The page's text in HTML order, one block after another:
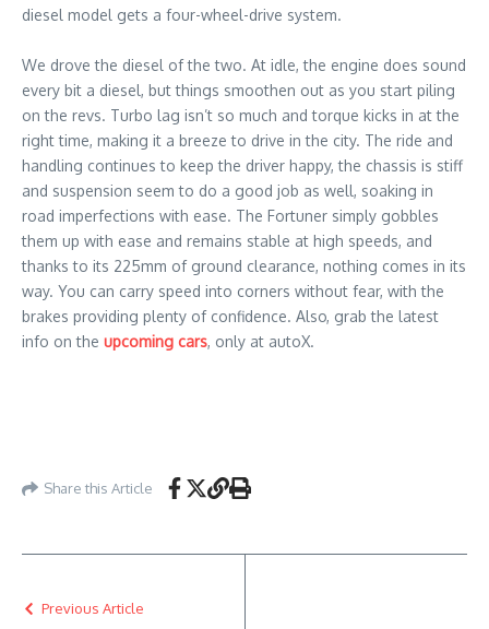
diesel model gets a four-wheel-drive system.
We drove the diesel of the two. At idle, the engine does sound
every bit a diesel, but things smoothen out as you start piling
on the revs. Turbo lag isn’t so much and torque kicks in at the
right time, making it a breeze to drive in the city. The ride and
handling continues to keep the driver happy, the chassis is stiff
and suspension seem to do a good job as well, soaking in
road imperfections with ease. The Fortuner simply gobbles
them up with ease and remains stable at high speeds, and
thanks to its 225mm of ground clearance, nothing comes in its
way. You can carry speed into corners without fear, with the
brakes providing plenty of confidence. Also, grab the latest
info on the upcoming cars, only at autoX.
Share this Article
Previous Article